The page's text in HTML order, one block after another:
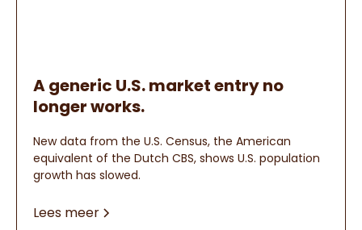
A generic U.S. market entry no
longer works.
New data from the U.S. Census, the American
equivalent of the Dutch CBS, shows U.S. population
growth has slowed.
Lees meer